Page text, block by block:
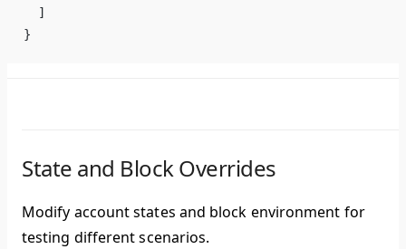
  ]
}
State and Block Overrides
Modify account states and block environment for
testing different scenarios.